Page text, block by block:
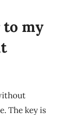
to my
The key is